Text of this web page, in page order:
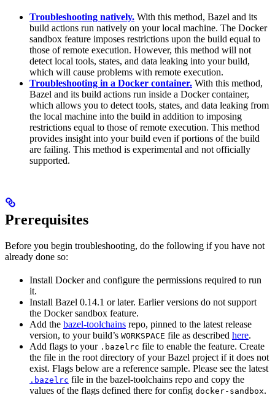
Troubleshooting natively. With this method, Bazel and its
build actions run natively on your local machine. The Docker
sandbox feature imposes restrictions upon the build equal to
those of remote execution. However, this method will not
detect local tools, states, and data leaking into your build,
which will cause problems with remote execution.
Troubleshooting in a Docker container. With this method,
Bazel and its build actions run inside a Docker container,
which allows you to detect tools, states, and data leaking from
the local machine into the build in addition to imposing
restrictions equal to those of remote execution. This method
provides insight into your build even if portions of the build
are failing. This method is experimental and not officially
supported.
Prerequisites
Before you begin troubleshooting, do the following if you have not
already done so:
Install Docker and configure the permissions required to run
it.
Install Bazel 0.14.1 or later. Earlier versions do not support
the Docker sandbox feature.
Add the bazel-toolchains repo, pinned to the latest release
version, to your build’s WORKSPACE file as described here.
Add flags to your .bazelrc file to enable the feature. Create
the file in the root directory of your Bazel project if it does not
exist. Flags below are a reference sample. Please see the latest
.bazelrc file in the bazel-toolchains repo and copy the
values of the flags defined there for config docker-sandbox.